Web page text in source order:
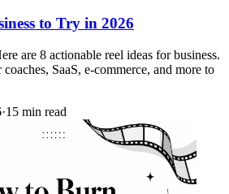
to Try in 2026
are 8 actionable reel ideas for business.
SaaS, e-commerce, and more to
·15 min read